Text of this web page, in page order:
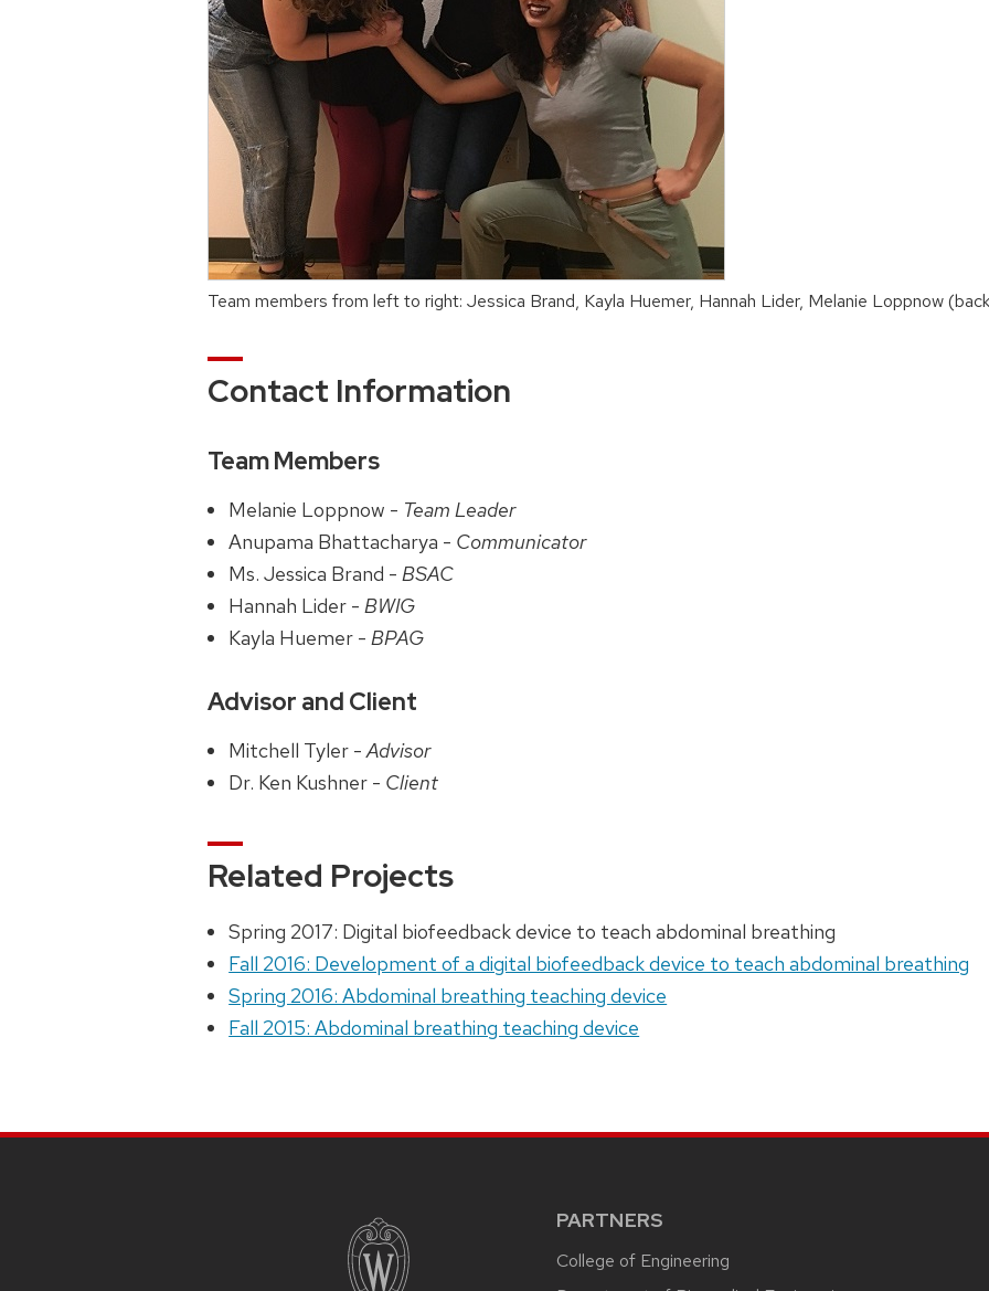
Team members from left to right: Jessica Brand, Kayla Huemer, Hannah Lider, Melanie Loppnow
Contact Information
Team Members
Melanie Loppnow - Team Leader
Anupama Bhattacharya - Communicator
Ms. Jessica Brand -BSAC
Hannah Lider -BWIG
Kayla Huemer -BPAG
Advisor and Client
Mitchell Tyler -Advisor
Dr. Ken Kushner - Client
Related Projects
Spring 2017: Digital biofeedback device to teach abdominal breathing
Fall 2016: Development of a digital biofeedback device to teach abdominal breathing
Spring 2016: Abdominal breathing teaching device
Fall 2015: Abdominal breathing teaching device
PARTNERS
College of Engineering